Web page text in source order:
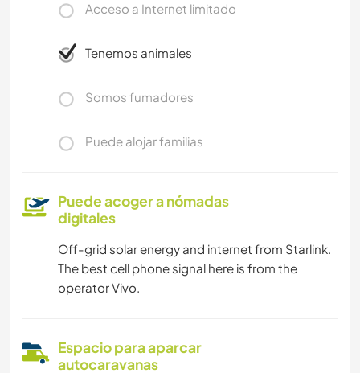
Acceso a Internet limitado
Tenemos animales
Somos fumadores
Puede alojar familias
Puede acoger a nómadas
digitales
Off-grid solar energy and internet from Starlink.
The best cell phone signal here is from the
operator Vivo.
Espacio para aparcar
autocaravanas